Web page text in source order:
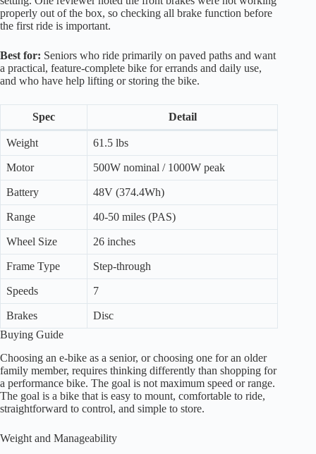
properly out of the box, so checking all brake function before
the first ride is important.
Best for: Seniors who ride primarily on paved paths and want
a practical, feature-complete bike for errands and daily use,
and who have help lifting or storing the bike.
Spec Detail
Weight 61.5 lbs
Motor 500W nominal / 1000W peak
Battery 48V (374.4Wh)
Range 40-50 miles (PAS)
Wheel Size 26 inches
Frame Type Step-through
Speeds 7
Brakes
Disc
Buying Guide
Choosing an e-bike as a senior, or choosing one for an older
family member, requires thinking differently than shopping for
a performance bike. The goal is not maximum speed or range.
The goal is a bike that is easy to mount, comfortable to ride,
straightforward to control, and simple to store.
Weight and Manageability